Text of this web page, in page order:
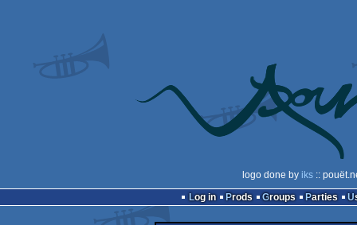
logo done by iks ::
Log in
Prods Groups Parties